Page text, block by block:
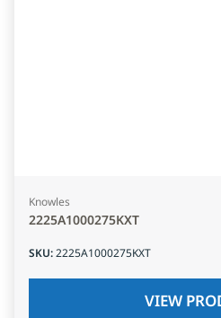
Knowles
2225A1000275KXT
SKU:2225A1000275KXT
VIEW